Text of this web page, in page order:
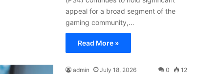
appeal for a broad segment of the
gaming community,…
Read More »
admin July 18, 2026 0 12